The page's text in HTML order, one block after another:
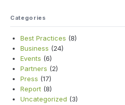
Categories
Best Practices (8)
Business (24)
Events (6)
Partners (2)
Press (17)
Report (8)
Uncategorized (3)